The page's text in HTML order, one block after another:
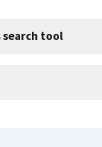
search tool